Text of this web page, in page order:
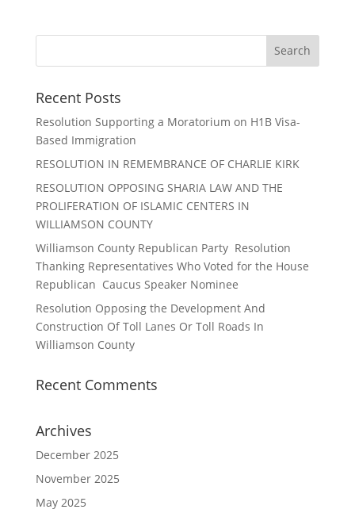
Recent Posts
Resolution Supporting a Moratorium on H1B Visa-
Based Immigration
RESOLUTION IN REMEMBRANCE OF CHARLIE KIRK
RESOLUTION OPPOSING SHARIA LAW AND THE
PROLIFERATION OF ISLAMIC CENTERS IN
WILLIAMSON COUNTY
Williamson County Republican Party Resolution
Thanking Representatives Who Voted for the House
Republican Caucus Speaker Nominee
Resolution Opposing the Development And
Construction Of Toll Lanes Or Toll Roads In
Williamson County
Recent Comments
Archives
December 2025
November 2025
May 2025